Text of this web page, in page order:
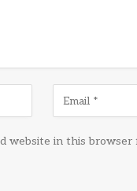
website in this